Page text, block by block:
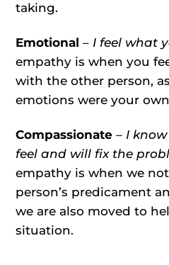
taking.
Emotional– I feel what
empathy is when you
with the other person,
emotions were your
Compassionate– I
feel and will fix the
empathy is when we
person’s predicament
we are also moved to
situation.